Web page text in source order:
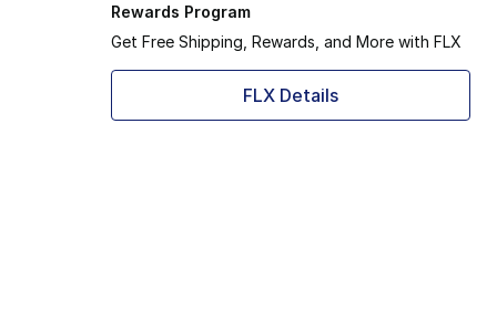
Rewards Program
Get Free Shipping, Rewards, and More with FLX
FLX Details